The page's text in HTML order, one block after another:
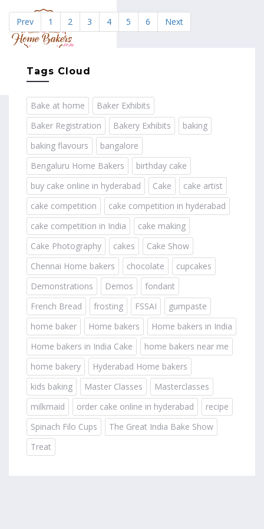
Prev 1 2 3 4 5 6 Next
Tags Cloud
Bake at home
Baker Exhibits
Baker Registration
Bakery Exhibits
baking
baking flavours
bangalore
Bengaluru Home Bakers
birthday cake
buy cake online in hyderabad
Cake
cake artist
cake competition
cake competition in hyderabad
cake competition in India
cake making
Cake Photography
cakes
Cake Show
Chennai Home bakers
chocolate
cupcakes
Demonstrations
Demos
fondant
French Bread
frosting FSSAI
gumpaste
home baker
Home bakers
Home bakers in India
Home bakers in India Cake
home bakers near me
home bakery
Hyderabad Home bakers
kids baking
Master Classes
Masterclasses
milkmaid
order cake online in hyderabad
recipe
Spinach Filo Cups
The Great India Bake Show
Treat